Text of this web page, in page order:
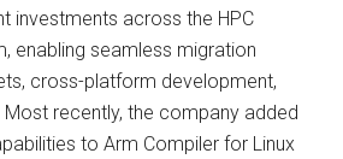
investments across the HPC
enabling seamless migration
cross-platform development,
Most recently, the company added
to Arm Compiler for Linux